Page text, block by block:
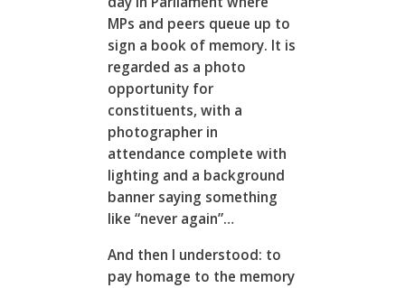
MPs and peers queue up to
sign a book of memory. It is
regarded as a photo
opportunity for
constituents, with a
photographer in
attendance complete with
lighting and a background
banner saying something
like “never again”…
And then I understood: to
pay homage to the memory